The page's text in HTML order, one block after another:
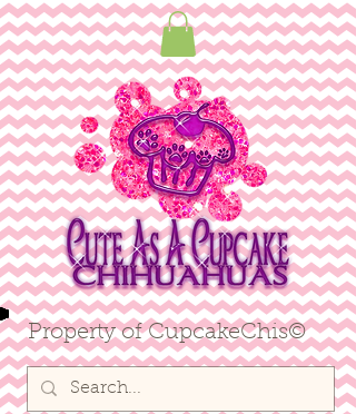
ME
NU
Property of CupcakeChis©